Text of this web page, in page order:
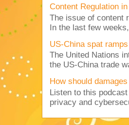
Content Regulation
The issue of content
In the last few
US-China spat
The United Nations
the US-China trade
How should
Listen to this
privacy and